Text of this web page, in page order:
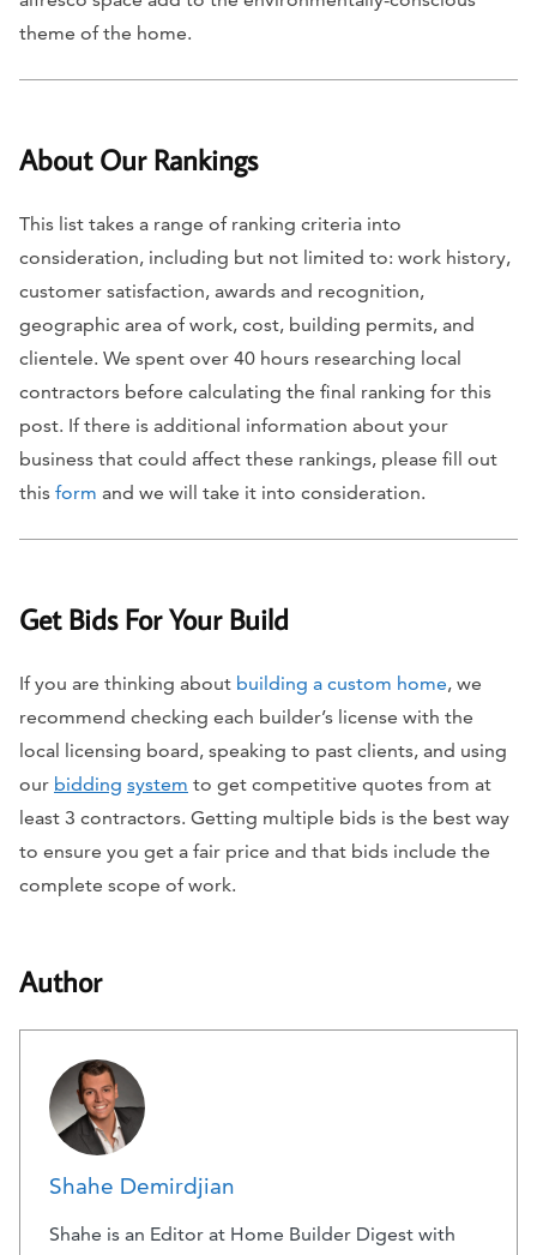
theme of the home.
About Our Rankings
This list takes a range of ranking criteria into
consideration, including but not limited to: work history,
customer satisfaction, awards and recognition,
geographic area of work, cost, building permits, and
clientele. We spent over 40 hours researching local
contractors before calculating the final ranking for this
post. If there is additional information about your
business that could affect these rankings, please fill out
this form and we will take it into consideration.
Get Bids For Your Build
If you are thinking about building a custom home, we
recommend checking each builder’s license with the
local licensing board, speaking to past clients, and using
our bidding system to get competitive quotes from at
least 3 contractors. Getting multiple bids is the best way
to ensure you get a fair price and that bids include the
complete scope of work.
Author
Shahe Demirdjian
Shahe is an Editor at Home Builder Digest with